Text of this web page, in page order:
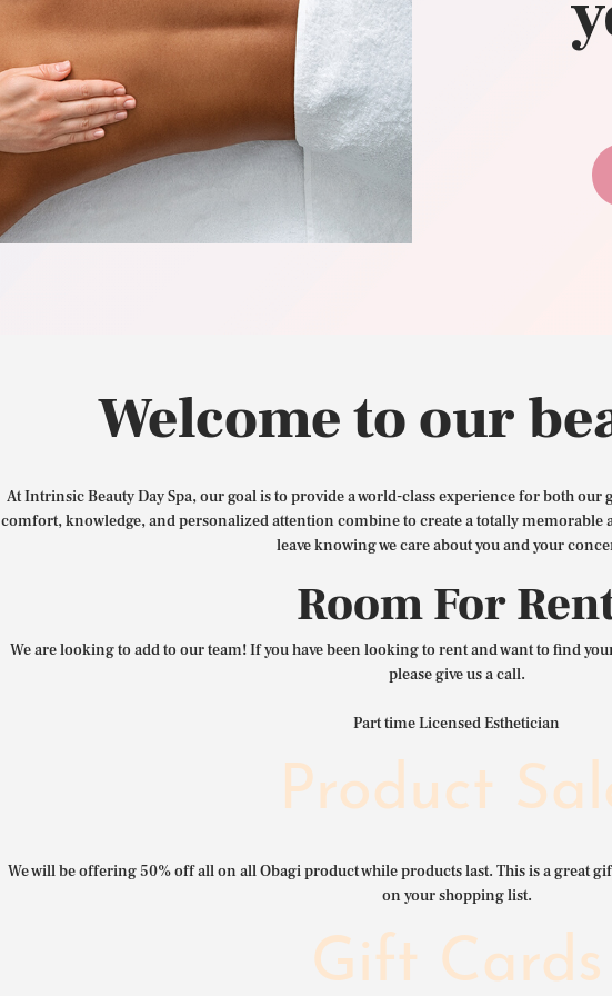
CONTACT US
Welcome to our
At Intrinsic Beauty Day Spa, our goal is to provide a world-class experience for both our
comfort, knowledge, and personalized attention combine to create a totally memorable
leave knowing we care about you and your
Room For
We are looking to add to our team! If you have been looking to rent and want to find
please give us a call.
Part time Licensed Esthetician
Product
We will be offering 50% off all on all Obagi product while products last. This is a great
on your shopping list.
Gift Cards